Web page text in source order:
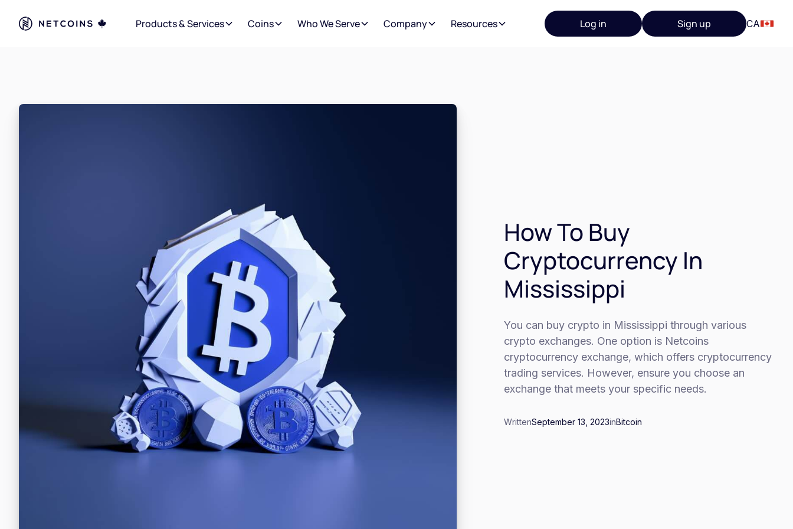
Products & Services Coins Who We Serve Company Resources Log in Sign up CA
How To Buy
Cryptocurrency In
Mississippi
You can buy crypto in Mississippi through various
crypto exchanges. One option is Netcoins
cryptocurrency exchange, which offers cryptocurrency
trading services. However, ensure you choose an
exchange that meets your specific needs.
WrittenSeptember 13, 2023inBitcoin